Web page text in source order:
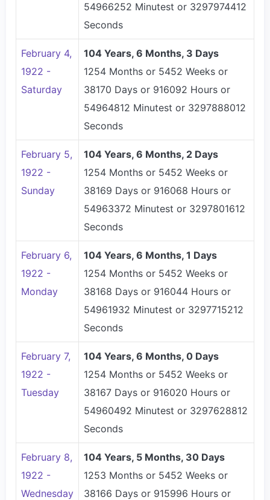
54966252 Minutest or 3297974412
Seconds
February 4,
1922 -
Saturday
104 Years, 6 Months, 3 Days
1254 Months or 5452 Weeks or
38170 Days or 916092 Hours or
54964812 Minutest or 3297888012
Seconds
February 5,
1922 -
Sunday
104 Years, 6 Months, 2 Days
1254 Months or 5452 Weeks or
38169 Days or 916068 Hours or
54963372 Minutest or 3297801612
Seconds
February 6,
1922 -
Monday
104 Years, 6 Months, 1 Days
1254 Months or 5452 Weeks or
38168 Days or 916044 Hours or
54961932 Minutest or 3297715212
Seconds
February 7,
1922 -
Tuesday
104 Years, 6 Months, 0 Days
1254 Months or 5452 Weeks or
38167 Days or 916020 Hours or
54960492 Minutest or 3297628812
Seconds
February 8,
1922 -
Wednesday
104 Years, 5 Months, 30 Days
1253 Months or 5452 Weeks or
38166 Days or 915996 Hours or